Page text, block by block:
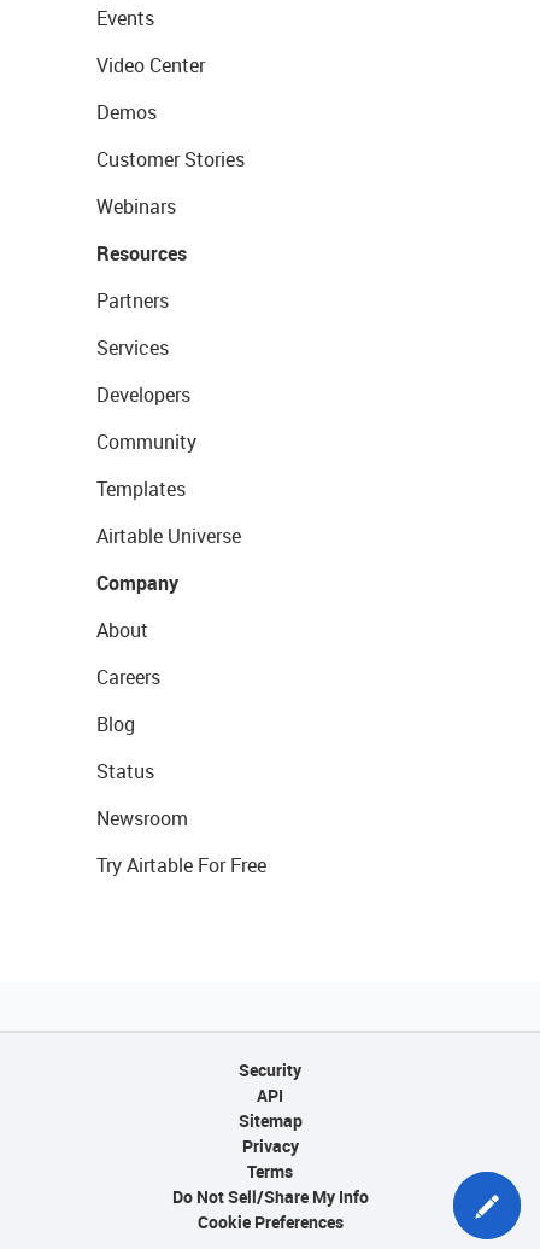
Events
Video Center
Demos
Customer Stories
Webinars
Resources
Partners
Services
Developers
Community
Templates
Airtable Universe
Company
About
Careers
Blog
Status
Newsroom
Try Airtable For Free
Security
API
Sitemap
Privacy
Terms
Do Not Sell/Share My Info
Cookie Preferences